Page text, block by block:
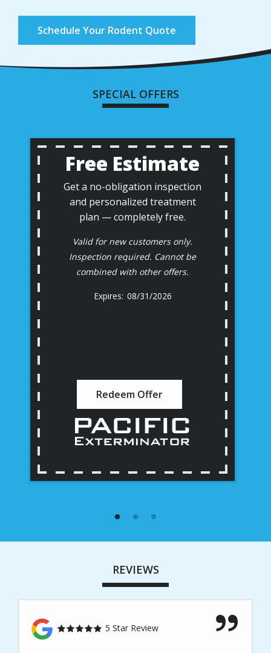
Schedule Your Rodent Quote
SPECIAL OFFERS
Free Estimate
Get a no-obligation inspection
and personalized treatment
plan — completely free.
Valid for new customers only.
Inspection required. Cannot be
combined with other offers.
08/31/2026
Redeem Offer
REVIEWS
5 Star Review